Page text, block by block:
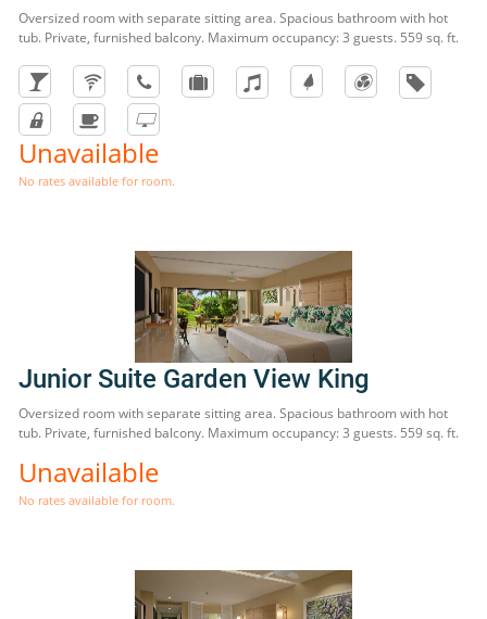
Oversized room with separate sitting area. Spacious bathroom with hot
tub. Private, furnished balcony. Maximum occupancy: 3 guests. 559 sq. ft.
Unavailable
No rates available for room.
Junior Suite Garden View King
Oversized room with separate sitting area. Spacious bathroom with hot
tub. Private, furnished balcony. Maximum occupancy: 3 guests. 559 sq. ft.
Unavailable
No rates available for room.